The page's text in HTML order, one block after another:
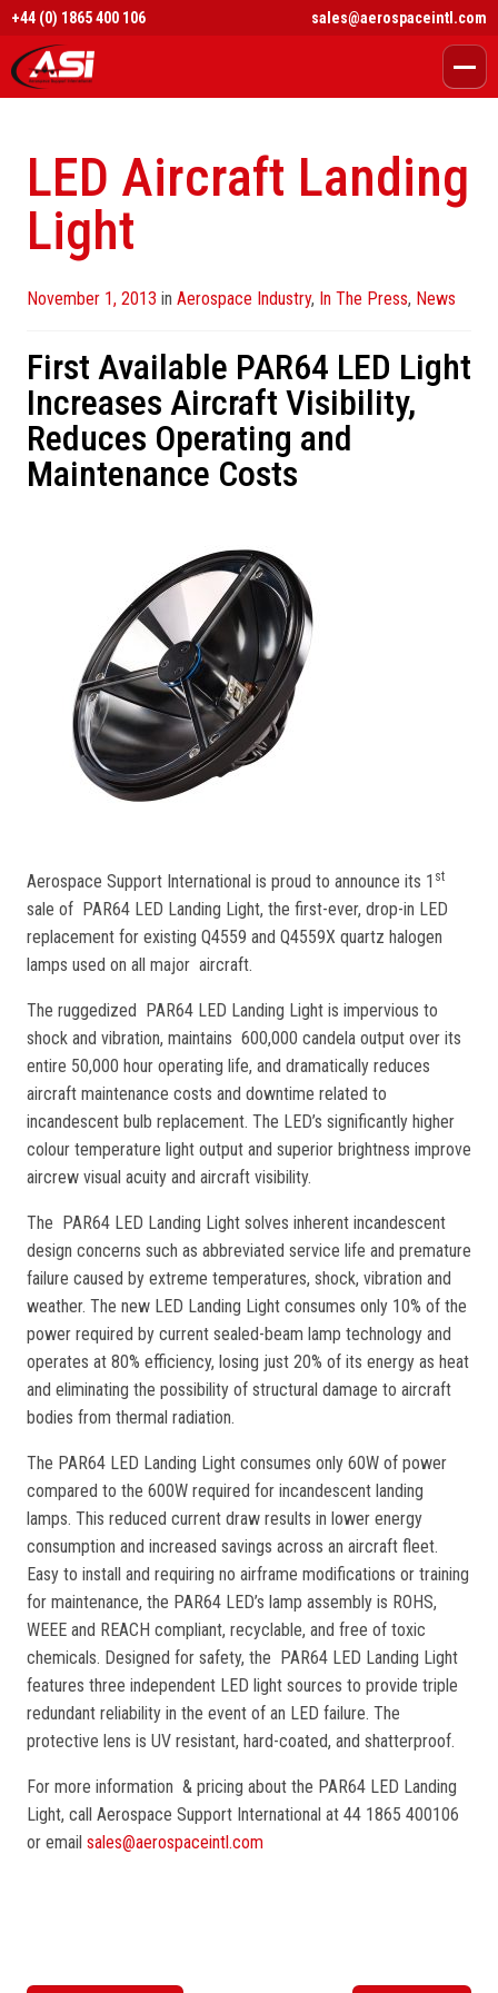
+44 (0) 1865 400 106 sales@aerospaceintl.com
LED Aircraft Landing
Light
Posted
November 1, 2013 in Aerospace Industry, In The Press, News
First Available PAR64 LED Light
Increases Aircraft Visibility,
Reduces Operating and
Maintenance Costs
Aerospace Support International is proud to announce its 1 st
sale of PAR64 LED Landing Light, the first-ever, drop-in LED
replacement for existing Q4559 and Q4559X quartz halogen
lamps used on all major aircraft.
The ruggedized PAR64 LED Landing Light is impervious to
shock and vibration, maintains 600,000 candela output over its
entire 50,000 hour operating life, and dramatically reduces
aircraft maintenance costs and downtime related to
incandescent bulb replacement. The LED’s significantly higher
colour temperature light output and superior brightness improve
aircrew visual acuity and aircraft visibility.
The PAR64 LED Landing Light solves inherent incandescent
design concerns such as abbreviated service life and premature
failure caused by extreme temperatures, shock, vibration and
weather. The new LED Landing Light consumes only 10% of the
power required by current sealed-beam lamp technology and
operates at 80% efficiency, losing just 20% of its energy as heat
and eliminating the possibility of structural damage to aircraft
bodies from thermal radiation.
The PAR64 LED Landing Light consumes only 60W of power
compared to the 600W required for incandescent landing
lamps. This reduced current draw results in lower energy
consumption and increased savings across an aircraft fleet.
Easy to install and requiring no airframe modifications or training
for maintenance, the PAR64 LED’s lamp assembly is ROHS,
WEEE and REACH compliant, recyclable, and free of toxic
chemicals. Designed for safety, the PAR64 LED Landing Light
features three independent LED light sources to provide triple
redundant reliability in the event of an LED failure. The
protective lens is UV resistant, hard-coated, and shatterproof.
For more information & pricing about the PAR64 LED Landing
Light, call Aerospace Support International at 44 1865 400106
or email sales@aerospaceintl.com
P